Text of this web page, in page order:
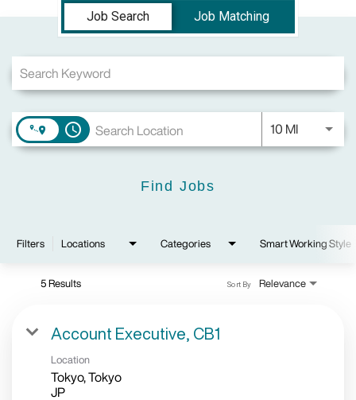
Job Search
Job Matching
access_time 10 MIUse LEFT
Find Jobs
Filters Locations Categories Smart Working Style
5 Results Relevance
Sort By
Account Executive, CB1
Location
Tokyo, Tokyo